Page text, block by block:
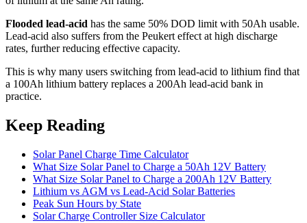
Flooded lead-acid has the same 50% DOD limit with 50Ah usable.
Lead-acid also suffers from the Peukert effect at high discharge
rates, further reducing effective capacity.
This is why many users switching from lead-acid to lithium find that
a 100Ah lithium battery replaces a 200Ah lead-acid bank in
practice.
Keep Reading
Solar Panel Charge Time Calculator
What Size Solar Panel to Charge a 50Ah 12V Battery
What Size Solar Panel to Charge a 200Ah 12V Battery
Lithium vs AGM vs Lead-Acid Solar Batteries
Peak Sun Hours by State
Solar Charge Controller Size Calculator